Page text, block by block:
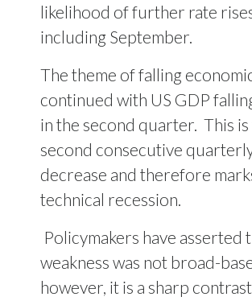
likelihood of further rate
including September.
The theme of falling
continued with US GDP
in the second quarter. This
second consecutive
decrease and therefore
technical recession.
Policymakers have asserted
weakness was not broad-
however, it is a sharp